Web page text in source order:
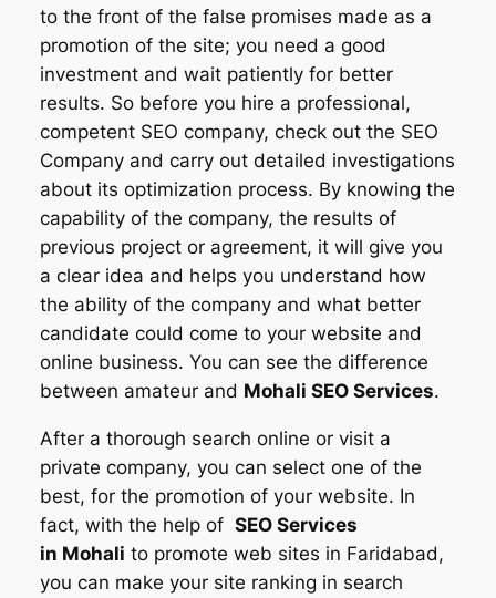
to the front of the false promises made as a
promotion of the site; you need a good
investment and wait patiently for better
results. So before you hire a professional,
competent SEO company, check out the SEO
Company and carry out detailed investigations
about its optimization process. By knowing the
capability of the company, the results of
previous project or agreement, it will give you
a clear idea and helps you understand how
the ability of the company and what better
candidate could come to your website and
online business. You can see the difference
between amateur and Mohali SEO Services.
After a thorough search online or visit a
private company, you can select one of the
best, for the promotion of your website. In
fact, with the help of SEO Services
in Mohali to promote web sites in Faridabad,
you can make your site ranking in search